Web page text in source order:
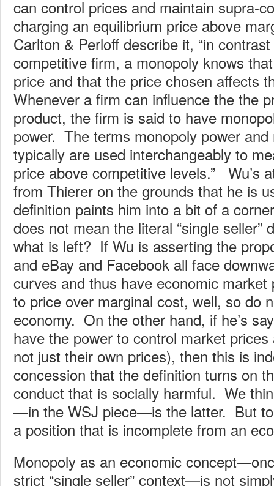
can control prices and maintain supra-
charging an equilibrium price above
Carlton & Perloff describe it, “in
competitive firm, a monopoly knows
price and that the price chosen affects
Whenever a firm can influence the the
product, the firm is said to have
power. The terms monopoly power
typically are used interchangeably to
price above competitive levels.” Wu’s
from Thierer on the grounds that he is
definition paints him into a bit of a
does not mean the literal “single
what is left? If Wu is asserting the
and eBay and Facebook all face
curves and thus have economic
to price over marginal cost, well, so do
economy. On the other hand, if he’s
have the power to control market
not just their own prices), then this is
concession that the definition turns on
conduct that is socially harmful. We
—in the WSJ piece—is the latter. But
a position that is incomplete from an
Monopoly as an economic
strict “single seller” context—is not